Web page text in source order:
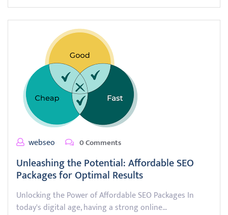
webseo 0 Comments
Unleashing the Potential: Affordable SEO
Packages for Optimal Results
Unlocking the Power of Affordable SEO Packages In
today's digital age, having a strong online…